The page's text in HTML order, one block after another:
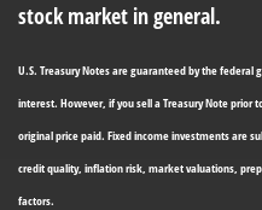
stock market in general.
U.S. Treasury Notes are guaranteed by the
interest. However, if you sell a Treasury Note
original price paid. Fixed income investments are
credit quality, inflation risk, market valuations,
factors.